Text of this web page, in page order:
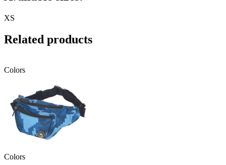
XS
Related products
Colors
Colors